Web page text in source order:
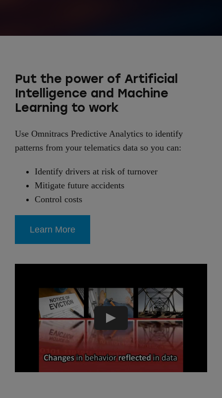
Put the power of Artificial
Intelligence and Machine
Learning to work
Use Omnitracs Predictive Analytics to identify
patterns from your telematics data so you can:
Identify drivers at risk of turnover
Mitigate future accidents
Control costs
Learn More